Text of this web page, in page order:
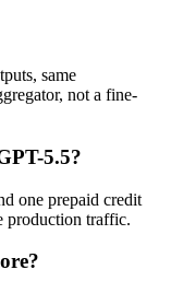
same
not a fine-
5.5?
one prepaid credit
production traffic.